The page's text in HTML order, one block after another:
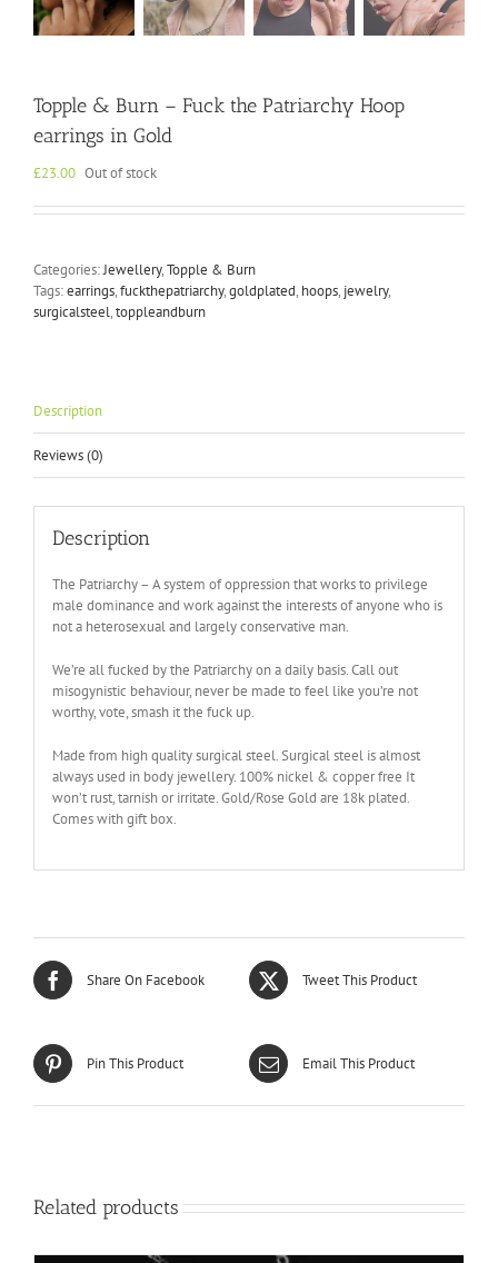
Topple & Burn – Fuck the Patriarchy Hoop
earrings in Gold
£23.00 Out of stock
Categories:Jewellery,Topple & Burn
Tags:earrings,fuckthepatriarchy,goldplated, hoops, jewelry,
surgicalsteel,toppleandburn
Description
Reviews (0)
Description
The Patriarchy – A system of oppression that works to privilege
male dominance and work against the interests of anyone who is
not a heterosexual and largely conservative man.
We’re all fucked by the Patriarchy on a daily basis. Call out
misogynistic behaviour, never be made to feel like you’re not
worthy, vote, smash it the fuck up.
Made from high quality surgical steel. Surgical steel is almost
always used in body jewellery. 100% nickel & copper free It
won’t rust, tarnish or irritate. Gold/Rose Gold are 18k plated.
Comes with gift box.
Share On Facebook Tweet This Product
Pin This Product Email This Product
Related products